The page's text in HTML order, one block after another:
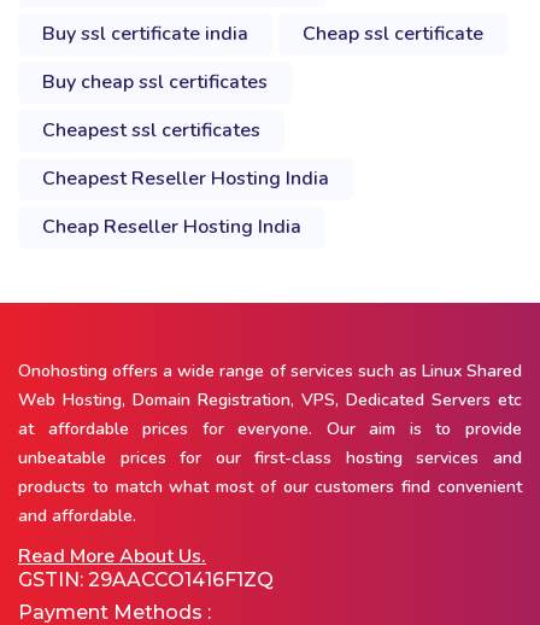
Buy ssl certificate india
Cheap ssl certificate
Buy cheap ssl certificates
Cheapest ssl certificates
Cheapest Reseller Hosting India
Cheap Reseller Hosting India
Onohosting offers a wide range of services such as Linux Shared
Web Hosting, Domain Registration, VPS, Dedicated Servers etc
at affordable prices for everyone. Our aim is to provide
unbeatable prices for our first-class hosting services and
products to match what most of our customers find convenient
and affordable.
Read More About Us.
GSTIN: 29AACCO1416F1ZQ
Payment Methods :